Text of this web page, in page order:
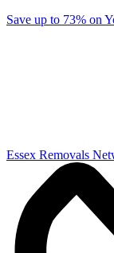
Save up to 73% on
Essex Removals